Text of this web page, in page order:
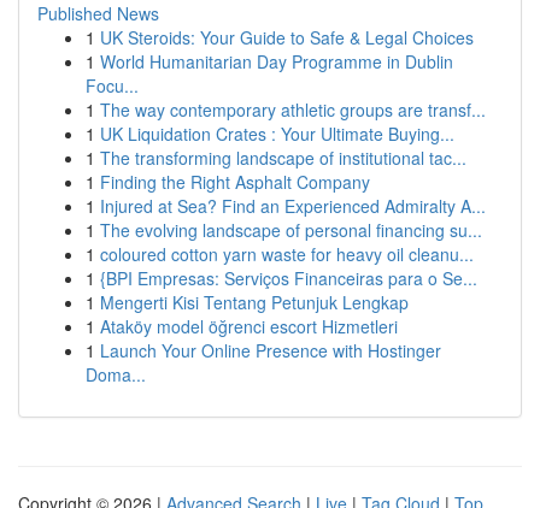
Published News
1 UK Steroids: Your Guide to Safe & Legal Choices
1 World Humanitarian Day Programme in Dublin
Focu...
1 The way contemporary athletic groups are transf...
1 UK Liquidation Crates : Your Ultimate Buying...
1 The transforming landscape of institutional tac...
1 Finding the Right Asphalt Company
1 Injured at Sea? Find an Experienced Admiralty A...
1 The evolving landscape of personal financing su...
1 coloured cotton yarn waste for heavy oil cleanu...
1 {BPI Empresas: Serviços Financeiras para o Se...
1 Mengerti Kisi Tentang Petunjuk Lengkap
1 Ataköy model öğrenci escort Hizmetleri
1 Launch Your Online Presence with Hostinger
Doma...
Copyright © 2026 | Advanced Search | Live | Tag Cloud | Top